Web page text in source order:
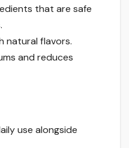
that are safe
natural flavors.
and reduces
use alongside